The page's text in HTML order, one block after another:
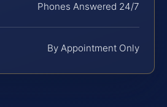
Phones Answered 24/7
By Appointment Only